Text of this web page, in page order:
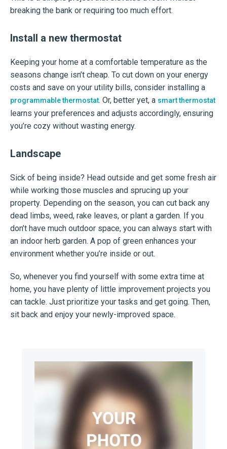
breaking the bank or requiring too much effort.
Install a new thermostat
Keeping your home at a comfortable temperature as the
seasons change isn’t cheap. To cut down on your energy
costs and save on your utility bills, consider installing a
programmable thermostat. Or, better yet, a smart thermostat
learns your preferences and adjusts accordingly, ensuring
you’re cozy without wasting energy.
Landscape
Sick of being inside? Head outside and get some fresh air
while working those muscles and sprucing up your
property. Depending on the season, you can cut back any
dead limbs, weed, rake leaves, or plant a garden. If you
don’t have much outdoor space, you can always start with
an indoor herb garden. A pop of green enhances your
environment whether you’re inside or out.
So, whenever you find yourself with some extra time at
home, you have plenty of little improvement projects you
can tackle. Just prioritize your tasks and get going. Then,
sit back and enjoy your newly-improved space.